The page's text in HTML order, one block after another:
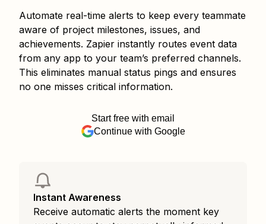
Automate real-time alerts to keep every teammate
aware of project milestones, issues, and
achievements. Zapier instantly routes event data
from any app to your team’s preferred channels.
This eliminates manual status pings and ensures
no one misses critical information.
Start free with email
Continue with Google
Instant Awareness
Receive automatic alerts the moment key